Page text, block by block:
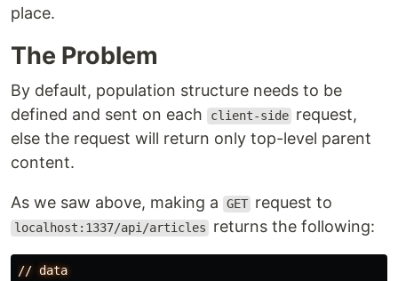
place.
The Problem
By default, population structure needs to be
defined and sent on each
client-side request,
else the request will return only top-level parent
content.
As we saw above, making a GET request to
localhost:1337/api/articles returns the following:
// data